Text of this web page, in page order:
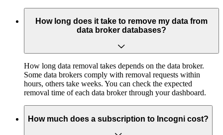
How long does it take to remove my data from
data broker databases?
How long data removal takes depends on the data broker.
Some data brokers comply with removal requests within
hours, others take weeks. You can check the expected
removal time of each data broker through your dashboard.
How much does a subscription to Incogni cost?